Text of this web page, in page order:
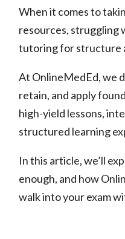
When it comes to
resources, struggling
tutoring for structure
At OnlineMedEd, we
retain, and apply
high-yield lessons,
structured learning
In this article, we’ll
enough, and how
walk into your exam